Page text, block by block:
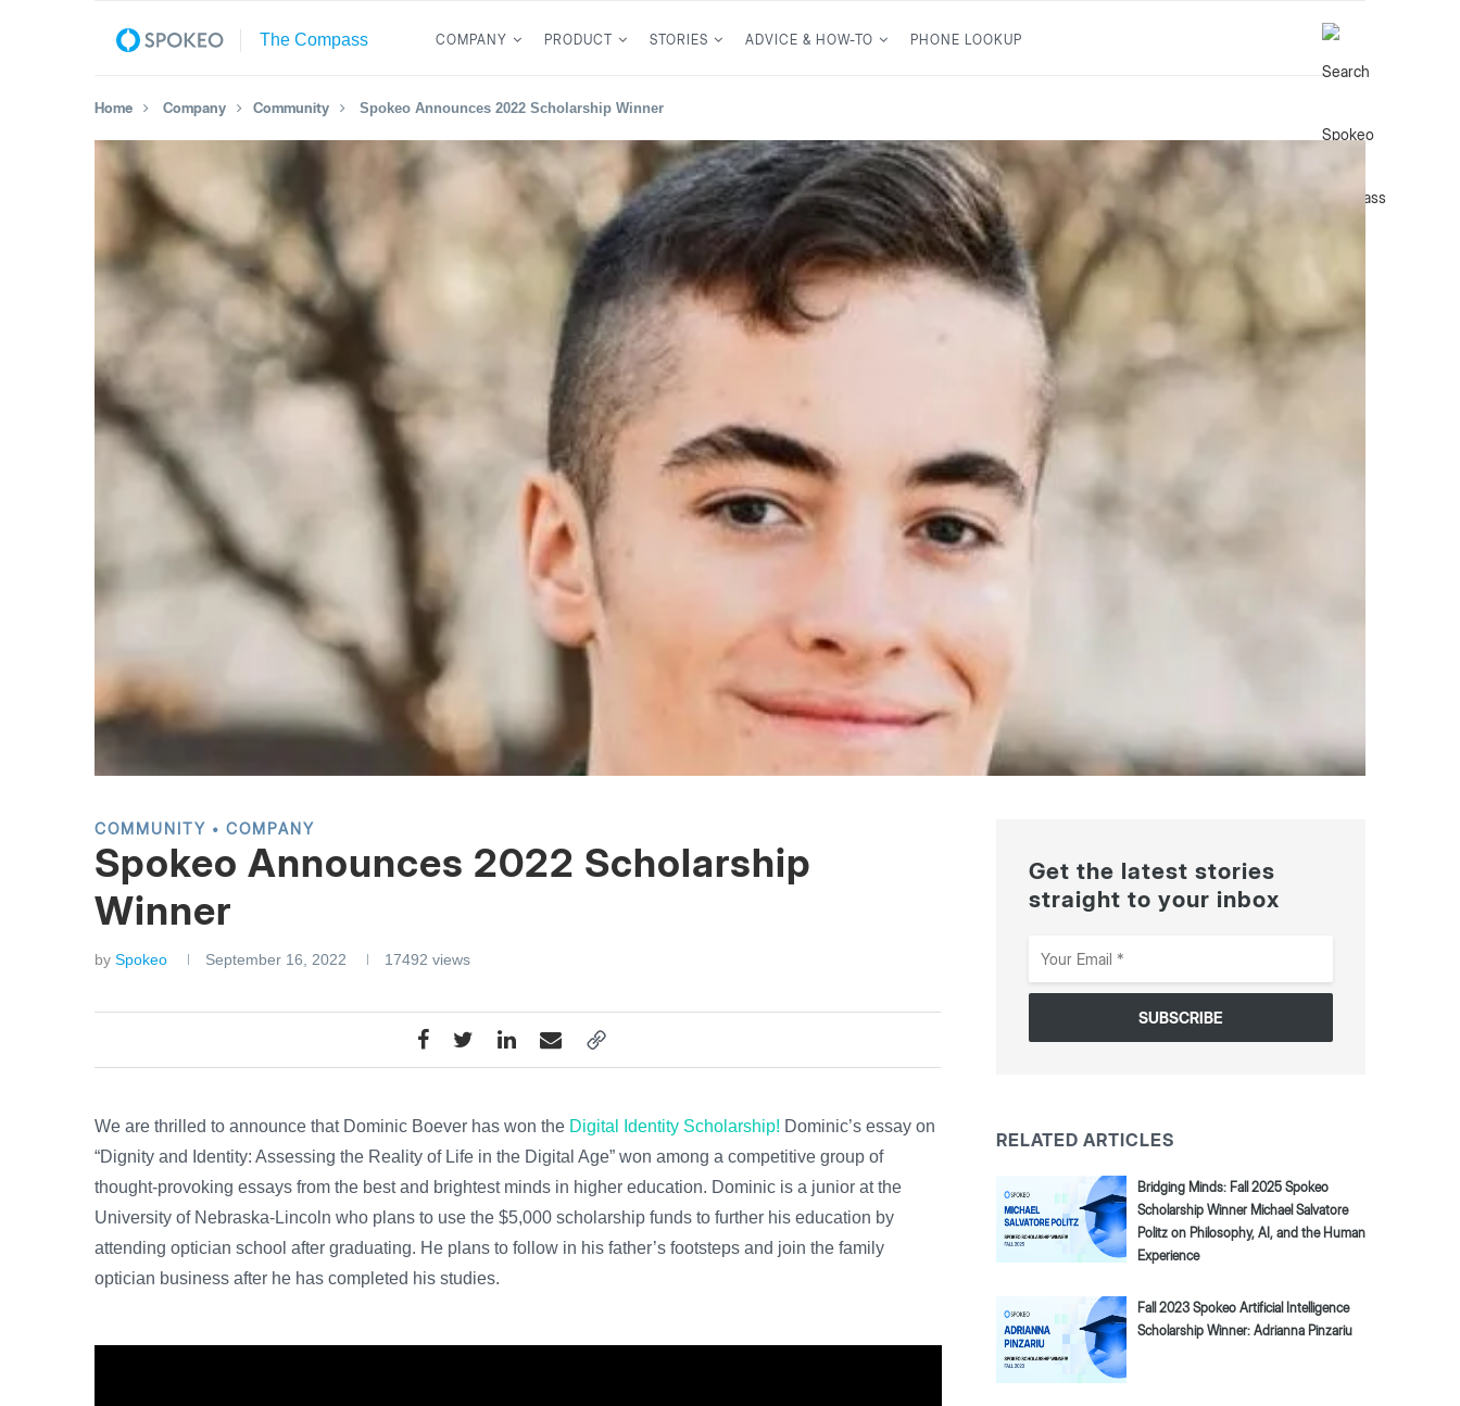
COMPANY PRODUCT STORIES ADVICE & HOW-TO PHONE LOOKUP
Home Company Community Spokeo Announces 2022 Scholarship Winner
COMMUNITY COMPANY
Spokeo Announces 2022 Scholarship
Winner
by Spokeo September 16, 2022 17492 views
We are thrilled to announce that Dominic Boever has won the Digital Identity Scholarship! Dominic’s essay on
“Dignity and Identity: Assessing the Reality of Life in the Digital Age” won among a competitive group of
thought-provoking essays from the best and brightest minds in higher education. Dominic is a junior at the
University of Nebraska-Lincoln who plans to use the $5,000 scholarship funds to further his education by
attending optician school after graduating. He plans to follow in his father’s footsteps and join the family
optician business after he has completed his studies.
Get the latest stories
straight to your inbox
Email
RELATED ARTICLES
Bridging Minds: Fall 2025 Spokeo
Scholarship Winner Michael Salvatore
Politz on Philosophy, AI, and the Human
Experience
Fall 2023 Spokeo Artificial Intelligence
Scholarship Winner: Adrianna Pinzariu